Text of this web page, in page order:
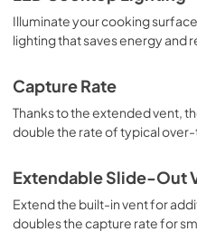
Illuminate your cooking
lighting that saves energy and
Capture Rate
Thanks to the extended vent,
double the rate of typical
Extendable Slide-Out
Extend the built-in vent for
doubles the capture rate for